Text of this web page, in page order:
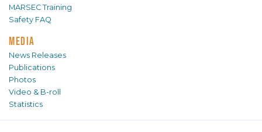
MARSEC Training
Safety FAQ
MEDIA
News Releases
Publications
Photos
Video & B-roll
Statistics